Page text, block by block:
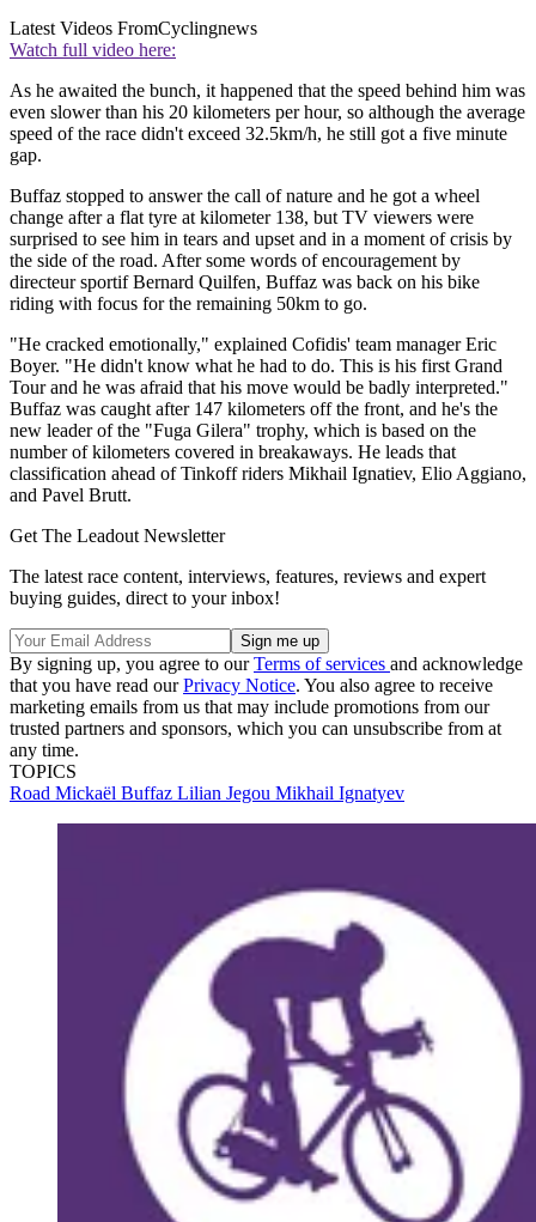
Latest Videos FromCyclingnews
Watch full video here:
As he awaited the bunch, it happened that the speed behind him was
even slower than his 20 kilometers per hour, so although the average
speed of the race didn't exceed 32.5km/h, he still got a five minute
gap.
Buffaz stopped to answer the call of nature and he got a wheel
change after a flat tyre at kilometer 138, but TV viewers were
surprised to see him in tears and upset and in a moment of crisis by
the side of the road. After some words of encouragement by
directeur sportif Bernard Quilfen, Buffaz was back on his bike
riding with focus for the remaining 50km to go.
"He cracked emotionally," explained Cofidis' team manager Eric
Boyer. "He didn't know what he had to do. This is his first Grand
Tour and he was afraid that his move would be badly interpreted."
Buffaz was caught after 147 kilometers off the front, and he's the
new leader of the "Fuga Gilera" trophy, which is based on the
number of kilometers covered in breakaways. He leads that
classification ahead of Tinkoff riders Mikhail Ignatiev, Elio Aggiano,
and Pavel Brutt.
Get The Leadout Newsletter
The latest race content, interviews, features, reviews and expert
buying guides, direct to your inbox!
By signing up, you agree to ourTerms of services and acknowledge
that you have read ourPrivacy Notice. You also agree to receive
marketing emails from us that may include promotions from our
trusted partners and sponsors, which you can unsubscribe from at
any time.
TOPICS
Road Mickaël Buffaz Lilian Jegou Mikhail Ignatyev